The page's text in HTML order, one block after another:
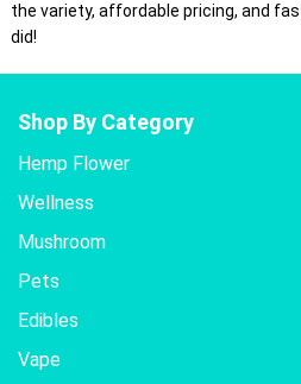
the variety, affordable pricing, and
did!
Shop By Category
Hemp Flower
Wellness
Mushroom
Pets
Edibles
Vape